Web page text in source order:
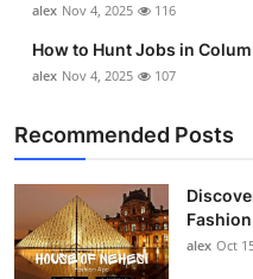
Support Number
alex Nov 4, 2025 116
How to Hunt Jobs in
alex Nov 4, 2025 107
Recommended Posts
alex Oct